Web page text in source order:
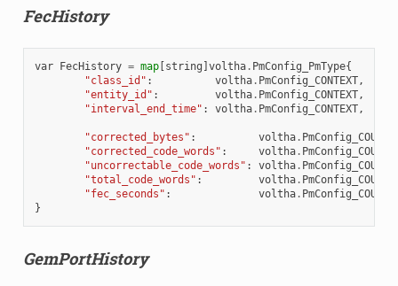
FecHistory
var FecHistory = map[string ] voltha. PmConfig_PmType{
"class_id" : voltha. PmConfig_CONTEXT,
"entity_id" : voltha. PmConfig_CONTEXT,
"interval_end_time" : voltha. PmConfig_CONTEXT,
"corrected_bytes" : voltha.
"corrected_code_words" : voltha.
"uncorrectable_code_words" : voltha.
"total_code_words" : voltha.
"fec_seconds" : voltha.
}
GemPortHistory